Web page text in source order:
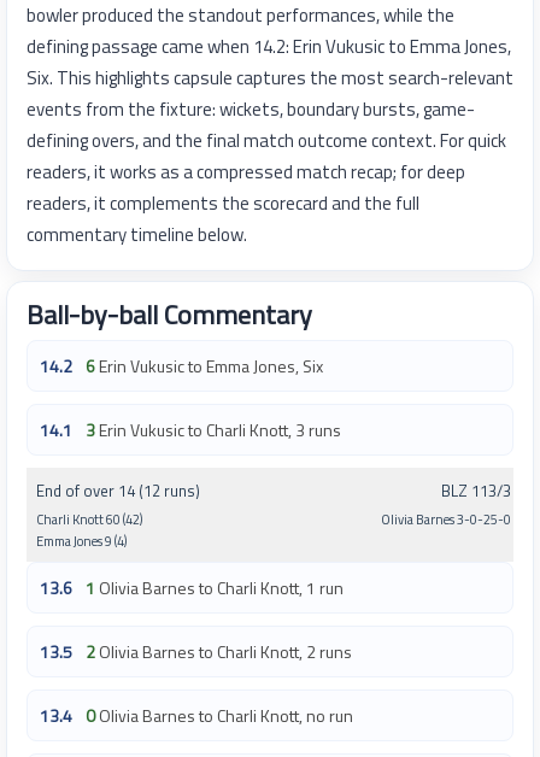
bowler produced the standout performances, while the
defining passage came when 14.2: Erin Vukusic to Emma Jones,
Six. This highlights capsule captures the most search-relevant
events from the fixture: wickets, boundary bursts, game-
defining overs, and the final match outcome context. For quick
readers, it works as a compressed match recap; for deep
readers, it complements the scorecard and the full
commentary timeline below.
Ball-by-ball Commentary
14.2 6Erin Vukusic to Emma Jones, Six
14.1 3Erin Vukusic to Charli Knott, 3 runs
End of over 14 (12 runs)
Charli Knott 60 (42)
Emma Jones 9 (4)
BLZ 113/3
Olivia Barnes 3-0-25-0
13.6 1 Olivia Barnes to Charli Knott, 1 run
13.5 2Olivia Barnes to Charli Knott, 2 runs
13.4 0Olivia Barnes to Charli Knott, no run